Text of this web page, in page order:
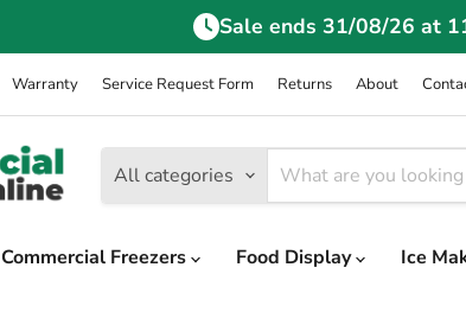
Sale ends 31/08/26 at
Warranty Service Request Form Returns About
All categories
Commercial Freezers Food Display Ice